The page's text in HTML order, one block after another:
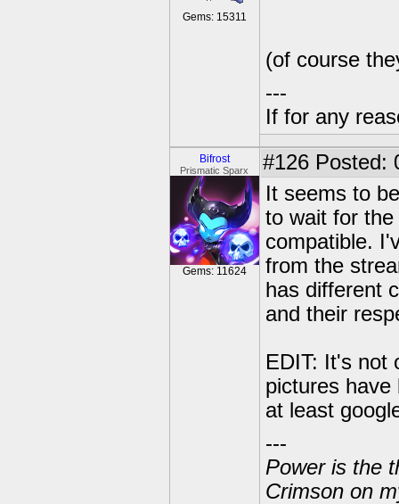
Gems: 15311
(of course
---
If for any
Bifrost
Prismatic Sparx
Gems: 11624
#126 Posted:
It seems to
to wait for
compatible.
from the
has different
and their
EDIT: It's not
pictures have
at least
---
Power is the
Crimson on